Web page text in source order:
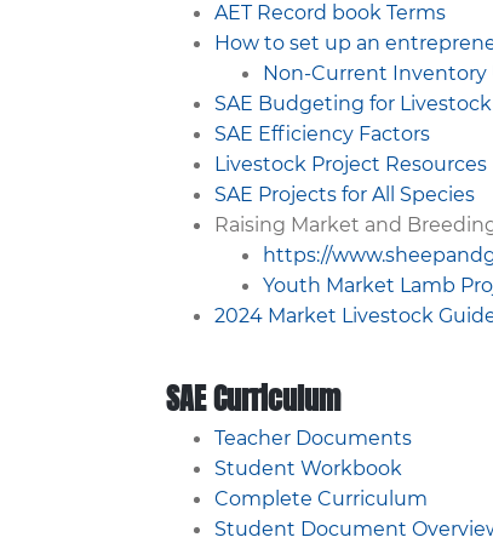
AET Record book Terms
How to set up an
Non-Current Inventory
SAE Budgeting for Livestock
SAE Efficiency Factors
Livestock Project Resources
SAE Projects for All Species
Raising Market and
https://
Youth Market Lamb
2024 Market Livestock
SAE Curriculum
Teacher Documents
Student Workbook
Complete Curriculum
Student Document